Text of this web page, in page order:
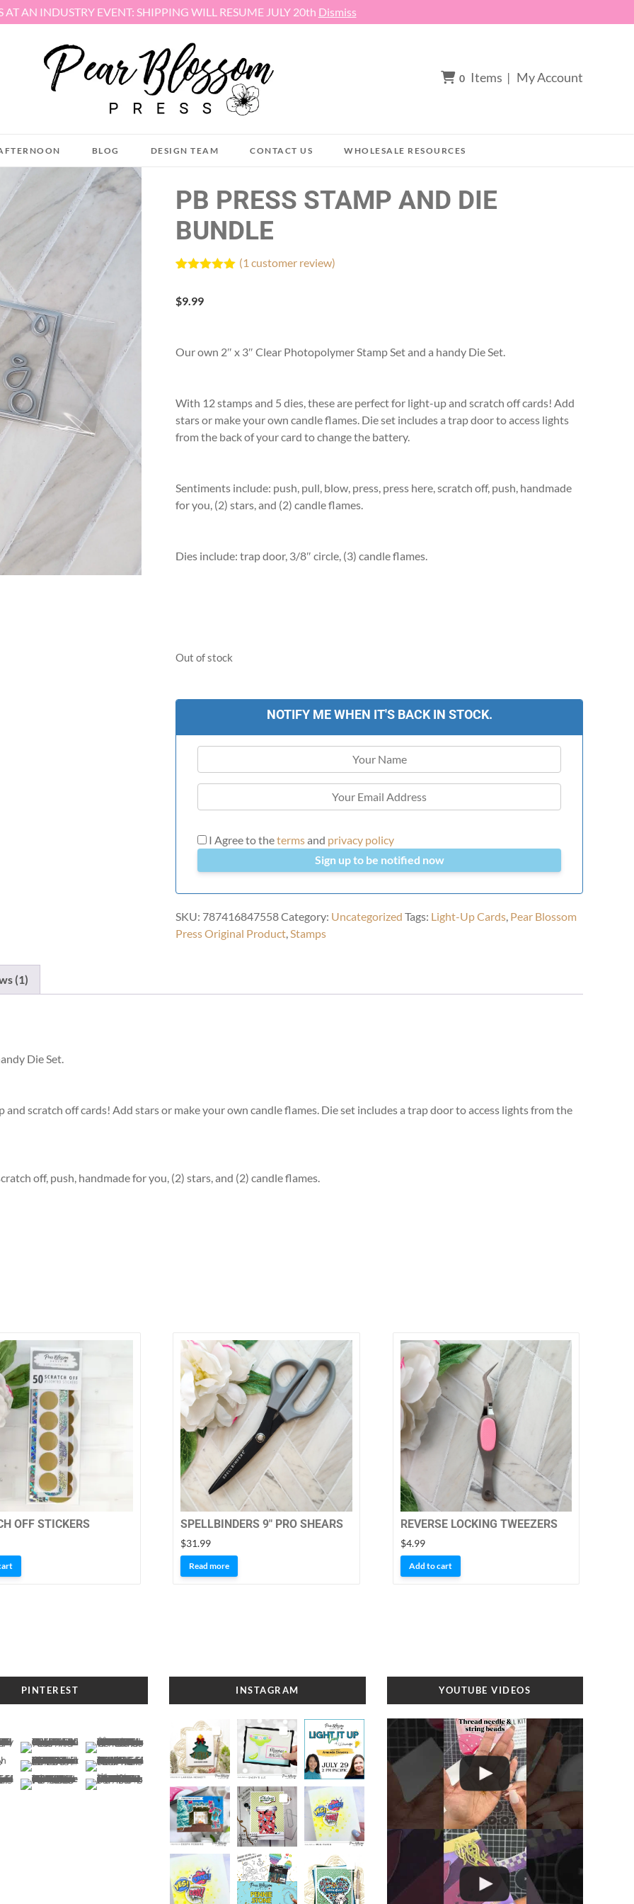
AT AN INDUSTRY EVENT: SHIPPING WILL RESUME JULY 20th Dismiss
0 Items | My Account
BLOG DESIGN TEAM CONTACT US WHOLESALE RESOURCES
PB PRESS STAMP AND DIE
BUNDLE
based on
(1 customer review)
$9.99
Our own 2″ x 3″ Clear Photopolymer Stamp Set and a handy Die Set.
With 12 stamps and 5 dies, these are perfect for light-up and scratch off cards! Add
stars or make your own candle flames. Die set includes a trap door to access lights
from the back of your card to change the battery.
Sentiments include: push, pull, blow, press, press here, scratch off, push, handmade
for you, (2) stars, and (2) candle flames.
Dies include: trap door, 3/8″ circle, (3) candle flames.
Out of stock
NOTIFY ME WHEN IT'S BACK IN STOCK.
I Agree to thetermsand privacy policy
Sign up to be notified now
SKU: 787416847558Category: Uncategorized Tags: Light-Up Cards Pear Blossom
Press Original Product Stamps
(1)
Die Set.
scratch off cards! Add stars or make your own candle flames. Die set includes a trap door to access lights from the
off, push, handmade for you, (2) stars, and (2) candle flames.
OFF STICKERS SPELLBINDERS 9″ PRO SHEARS
$31.99
Read more
REVERSE LOCKING TWEEZERS
$4.99
Add to cart
PINTEREST INSTAGRAM YOUTUBE VIDEOS